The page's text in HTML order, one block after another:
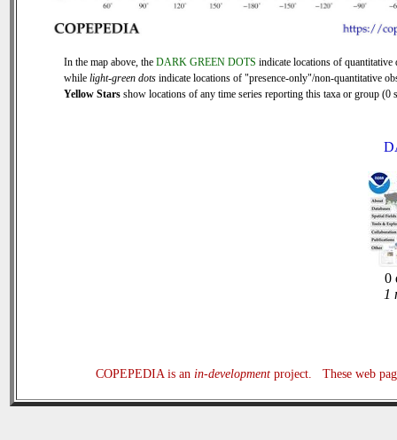
In the map above, the DARK GREEN DOTS indicate locations of quantitative
while light-green dots indicate locations of "presence-only"/non-quantitative
Yellow Stars show locations of any time series reporting this taxa or group (0
0
1
COPEPEDIA is an in-developmentproject. These web